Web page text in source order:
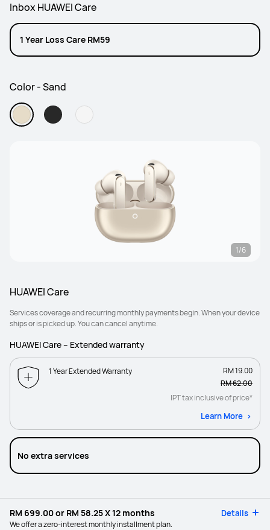
Inbox HUAWEI Care
1 Year Loss Care RM59
Color - Sand
1/6
HUAWEI Care
Services coverage and recurring monthly payments begin. When your device
ships or is picked up. You can cancel anytime.
HUAWEI Care – Extended warranty
1 Year Extended Warranty
RM 19.00
RM 62.00
IPT tax inclusive of price*
Learn More
No extra services
RM 699.00or RM 58.25X 12 months Details
We offer a zero-interest monthly installment plan.